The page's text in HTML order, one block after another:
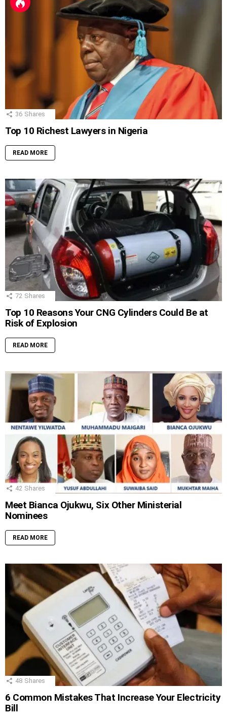
36 Shares
Top 10 Richest Lawyers in Nigeria
READ MORE
72 Shares
Top 10 Reasons Your CNG Cylinders Could Be at
Risk of Explosion
READ MORE
42 Shares
Meet Bianca Ojukwu, Six Other Ministerial
Nominees
READ MORE
48 Shares
6 Common Mistakes That Increase Your Electricity
Bill